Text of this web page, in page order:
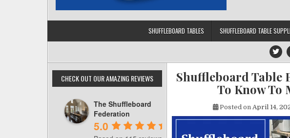
SHUFFLEBOARD TABLES SHUFFLEBOARD TABLE
Shuffleboard Table
To Know To
Posted on April 14,
CHECK OUT OUR AMAZING REVIEWS
The Shuffleboard
Federation
5.0